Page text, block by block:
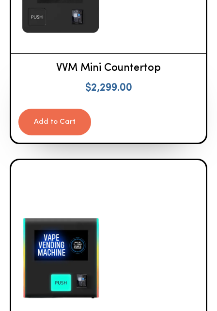
VVM Mini Countertop
$2,299.00
Add to Cart